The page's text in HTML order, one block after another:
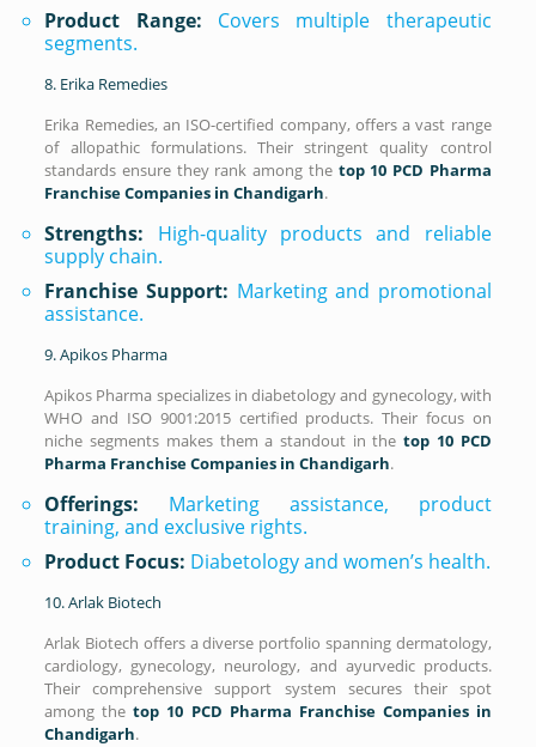
Product Range: Covers multiple therapeutic
segments.
8. Erika Remedies
Erika Remedies, an ISO-certified company, offers a vast range
of allopathic formulations. Their stringent quality control
standards ensure they rank among the top 10 PCD Pharma
Franchise Companies in Chandigarh.
Strengths: High-quality products and reliable
supply chain.
Franchise Support: Marketing and promotional
assistance.
9. Apikos Pharma
Apikos Pharma specializes in diabetology and gynecology, with
WHO and ISO 9001:2015 certified products. Their focus on
niche segments makes them a standout in thetop 10 PCD
Pharma Franchise Companies in Chandigarh.
Offerings: Marketing assistance, product
training, and exclusive rights.
Product Focus: Diabetology and women’s health.
10. Arlak Biotech
Arlak Biotech offers a diverse portfolio spanning dermatology,
cardiology, gynecology, neurology, and ayurvedic products.
Their comprehensive support system secures their spot
among thetop 10 PCD Pharma Franchise Companies in
Chandigarh.